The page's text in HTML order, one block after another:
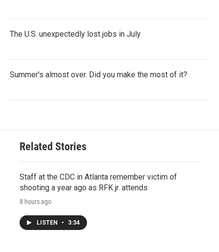
The U.S. unexpectedly lost jobs in July
Summer's almost over. Did you make the most of it?
Related Stories
Staff at the CDC in Atlanta remember victim of
shooting a year ago as RFK jr. attends
8 hours ago
LISTEN • 3:34